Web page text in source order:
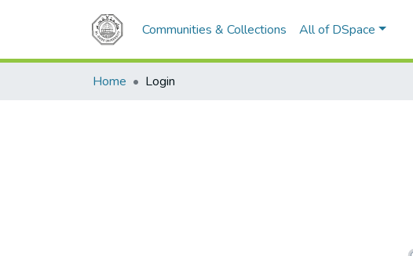
Communities & Collections All of DSpace
Home Login